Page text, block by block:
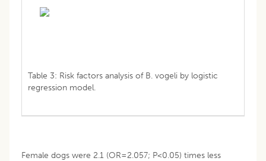
Table 3: Risk factors analysis of B. vogeli by logistic
regression model.
Female dogs were 2.1 (OR=2.057; P<0.05) times less